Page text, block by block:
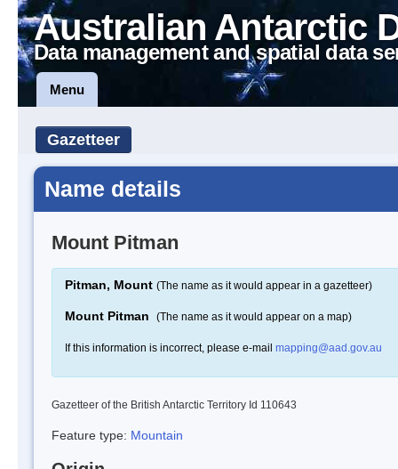
Australian Antarctic
Data management and spatial data
Menu
Gazetteer
Name details
Mount Pitman
Pitman, Mount (The name as it would appear in a gazetteer)
Mount Pitman (The name as it would appear on a map)
If this information is incorrect, please e-mail mapping@aad.gov.au
Gazetteer of the British Antarctic Territory Id 110643
Feature type: Mountain